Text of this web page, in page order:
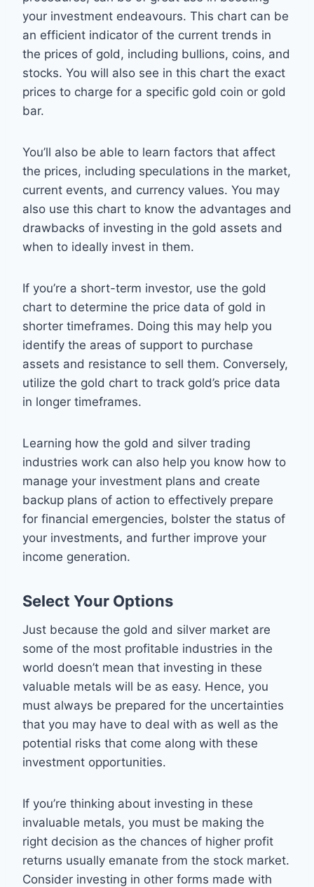
your investment endeavours. This chart can be
an efficient indicator of the current trends in
the prices of gold, including bullions, coins, and
stocks. You will also see in this chart the exact
prices to charge for a specific gold coin or gold
bar.
You’ll also be able to learn factors that affect
the prices, including speculations in the market,
current events, and currency values. You may
also use this chart to know the advantages and
drawbacks of investing in the gold assets and
when to ideally invest in them.
If you’re a short-term investor, use the gold
chart to determine the price data of gold in
shorter timeframes. Doing this may help you
identify the areas of support to purchase
assets and resistance to sell them. Conversely,
utilize the gold chart to track gold’s price data
in longer timeframes.
Learning how the gold and silver trading
industries work can also help you know how to
manage your investment plans and create
backup plans of action to effectively prepare
for financial emergencies, bolster the status of
your investments, and further improve your
income generation.
Select Your Options
Just because the gold and silver market are
some of the most profitable industries in the
world doesn’t mean that investing in these
valuable metals will be as easy. Hence, you
must always be prepared for the uncertainties
that you may have to deal with as well as the
potential risks that come along with these
investment opportunities.
If you’re thinking about investing in these
invaluable metals, you must be making the
right decision as the chances of higher profit
returns usually emanate from the stock market.
Consider investing in other forms made with